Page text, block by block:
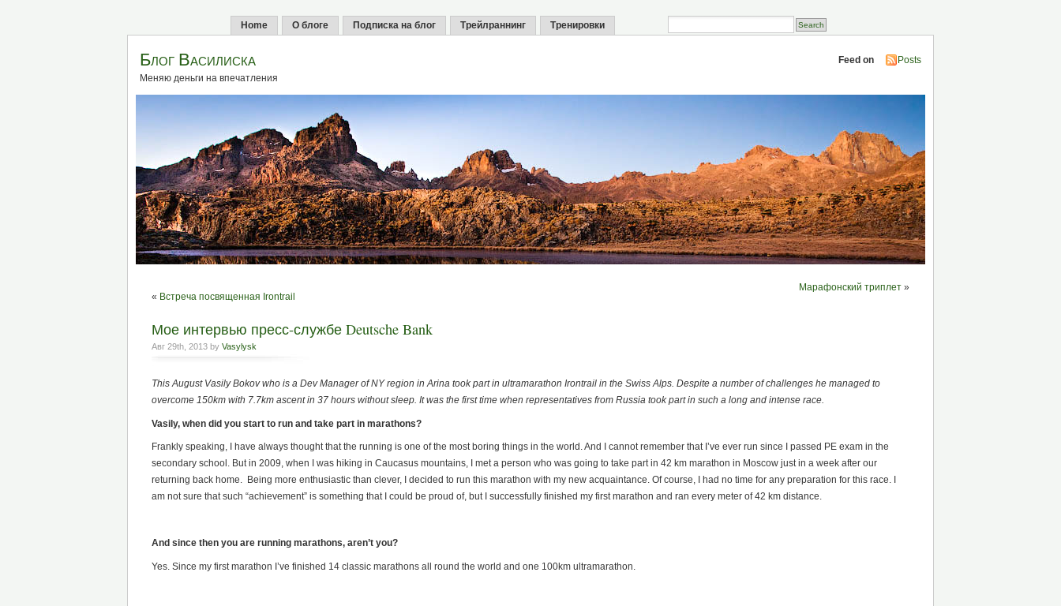
Home О блоге Подписка на блог Трейлраннинг Тренировки
Блог Василиска
Меняю деньги на впечатления
Feed on Posts
« Встреча посвященная Irontrail
Марафонский триплет »
Мое интервью пресс-службе Deutsche Bank
Авг 29th, 2013 by Vasylysk
This August Vasily Bokov who is a Dev Manager of NY region in Arina took part in ultramarathon Irontrail in the Swiss Alps. Despite a number of challenges he managed to
overcome 150km with 7.7km ascent in 37 hours without sleep. It was the first time when representatives from Russia took part in such a long and intense race.
Vasily, when did you start to run and take part in marathons?
Frankly speaking, I have always thought that the running is one of the most boring things in the world. And I cannot remember that I’ve ever run since I passed PE exam in the
secondary school. But in 2009, when I was hiking in Caucasus mountains, I met a person who was going to take part in 42 km marathon in Moscow just in a week after our
returning back home. Being more enthusiastic than clever, I decided to run this marathon with my new acquaintance. Of course, I had no time for any preparation for this race. I
am not sure that such “achievement” is something that I could be proud of, but I successfully finished my first marathon and ran every meter of 42 km distance.
And since then you are running marathons, aren’t you?
Yes. Since my first marathon I’ve finished 14 classic marathons all round the world and one 100km ultramarathon.